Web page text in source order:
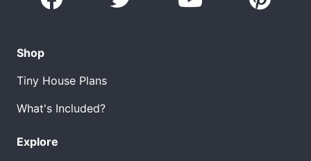
Shop
Tiny House Plans
What's Included?
Explore